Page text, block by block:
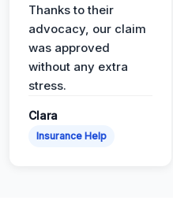
Thanks to their
advocacy, our claim
was approved
without any extra
stress.
Clara
Insurance Help